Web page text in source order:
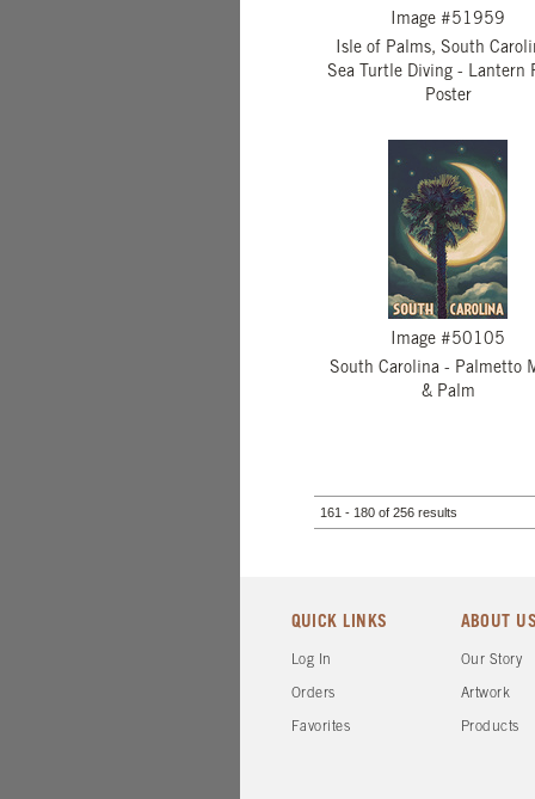
Image #51959
Isle of Palms, South
Sea Turtle Diving - Lantern
Poster
Image #50105
South Carolina - Palmetto
& Palm
161 - 180 of 256 results
QUICK LINKS
Log In
Orders
Favorites
ABOUT
Our Story
Artwork
Products